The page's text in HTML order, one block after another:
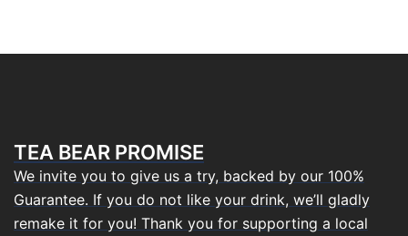
TEA BEAR PROMISE
We invite you to give us a try, backed by our 100%
Guarantee. If you do not like your drink, we’ll gladly
remake it for you! Thank you for supporting a local